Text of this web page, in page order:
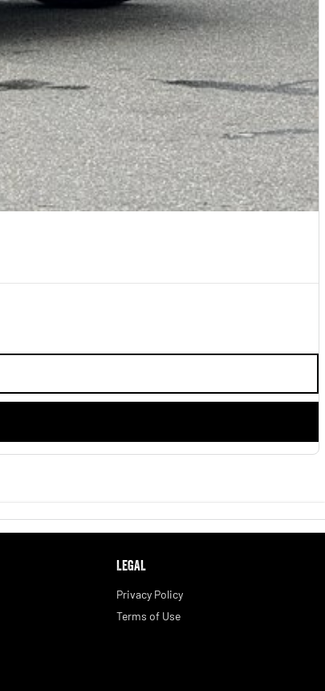
LEGAL
Privacy Policy
Terms of Use